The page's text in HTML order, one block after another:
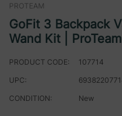
PROTEAM
GoFit 3 Backpack
Wand Kit | ProTeam
PRODUCT CODE:
107714
UPC:
CONDITION:
New